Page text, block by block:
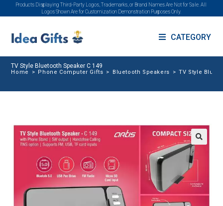
Products Displaying Third-Party Logos, Trademarks, or Brand Names Are Not for Sale. All
Logos Shown Are for Customization Demonstration Purposes Only.
CATEGORY
TV Style Bluetooth Speaker C 149
Home > Phone Computer Gifts > Bluetooth Speakers > TV Style